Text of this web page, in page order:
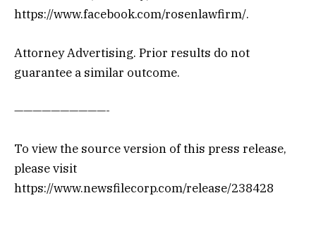
https://www.facebook.com/rosenlawfirm/.
Attorney Advertising. Prior results do not
guarantee a similar outcome.
——————————-
To view the source version of this press release,
please visit
https://www.newsfilecorp.com/release/238428